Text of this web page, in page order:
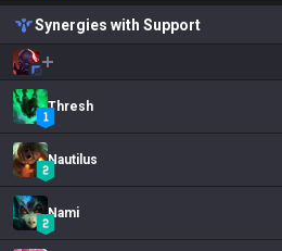
Synergies with Support
Thresh
Nautilus
Nami